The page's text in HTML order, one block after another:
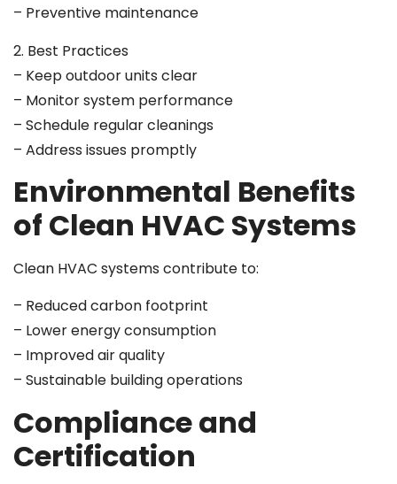
– Preventive maintenance
2. Best Practices
– Keep outdoor units clear
– Monitor system performance
– Schedule regular cleanings
– Address issues promptly
Environmental Benefits
of Clean HVAC Systems
Clean HVAC systems contribute to:
– Reduced carbon footprint
– Lower energy consumption
– Improved air quality
– Sustainable building operations
Compliance and
Certification